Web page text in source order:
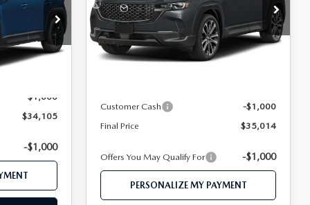
Ext. Int.
-$1,000
$34,105
-$1,000
VIN:7MMVABDL7TN618118Stock:
Model:C50 PR XA
In Transit Ext. Int.
LESS
MSRP
Customer Cash
-$1,000
Final Price
$35,014
Offers You May Qualify For -$1,000
PERSONALIZE MY PAYMENT